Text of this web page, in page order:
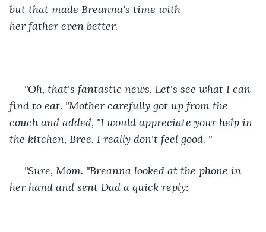
but that made Breanna's time with
her father even better.
"Oh, that's fantastic news. Let's see what I can
find to eat. "Mother carefully got up from the
couch and added, "I would appreciate your help in
the kitchen, Bree. I really don't feel good. "
"Sure, Mom. "Breanna looked at the phone in
her hand and sent Dad a quick reply: